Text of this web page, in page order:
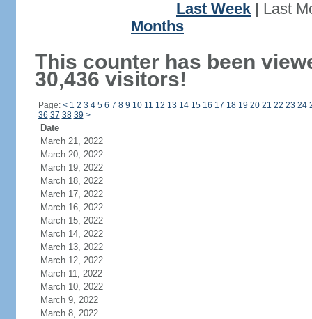
Last Week
Last
Months
This counter has been
30,436 visitors!
Page: < 1 2 3 4 5 6 7 8 9 10 11 12 13 14 15 16 17 18 19 20 21 22 23 24
36 37 38 39 >
Date
March 21, 2022
March 20, 2022
March 19, 2022
March 18, 2022
March 17, 2022
March 16, 2022
March 15, 2022
March 14, 2022
March 13, 2022
March 12, 2022
March 11, 2022
March 10, 2022
March 9, 2022
March 8, 2022